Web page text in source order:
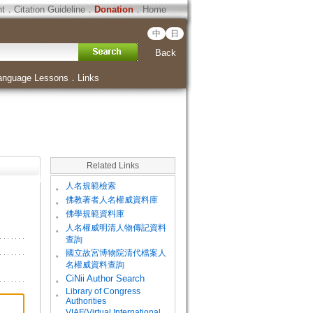
．Citation Guideline．Donation．Home
中 日
Back
Lessons ． Links
Related Links
。 人名規範檢索
。 佛教著者人名權威資料庫
。 佛學規範資料庫
。
人名權威明清人物傳記資料
查詢
。
國立故宮博物院清代檔案人
名權威資料查詢
。
CiNii Author Search
。
Library of Congress
Authorities